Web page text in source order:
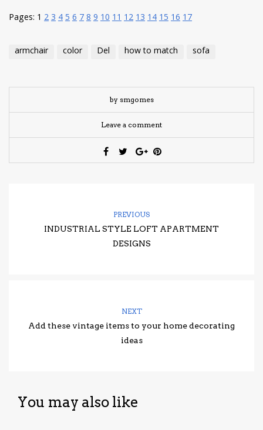
Pages: 1 234567891011121314151617
armchair color Del how to match sofa
by smgomes
Leave a comment
PREVIOUS
INDUSTRIAL STYLE LOFT APARTMENT
DESIGNS
NEXT
Add these vintage items to your home decorating
ideas
You may also like